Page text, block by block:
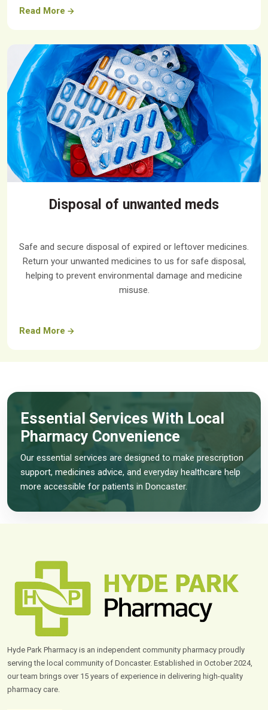
Read More
Disposal of unwanted meds
Safe and secure disposal of expired or leftover medicines.
Return your unwanted medicines to us for safe disposal,
helping to prevent environmental damage and medicine
misuse.
Read More
Essential Services With Local
Pharmacy Convenience
Our essential services are designed to make prescription
support, medicines advice, and everyday healthcare help
more accessible for patients in Doncaster.
Hyde Park Pharmacy is an independent community pharmacy proudly
serving the local community of Doncaster. Established in October 2024,
our team brings over 15 years of experience in delivering high-quality
pharmacy care.